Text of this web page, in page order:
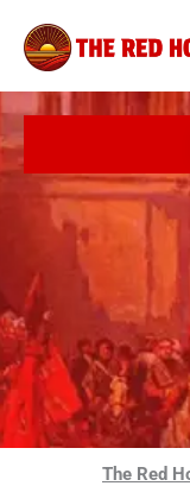
content
The Red